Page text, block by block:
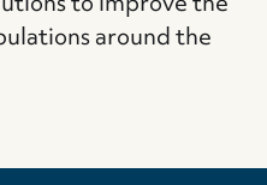
around the